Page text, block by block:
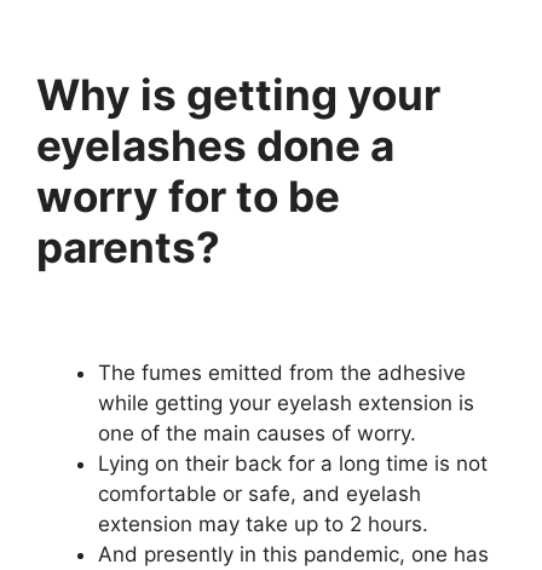
Why is getting your
eyelashes done a
worry for to be
parents?
The fumes emitted from the adhesive
while getting your eyelash extension is
one of the main causes of worry.
Lying on their back for a long time is not
comfortable or safe, and eyelash
extension may take up to 2 hours.
And presently in this pandemic, one has